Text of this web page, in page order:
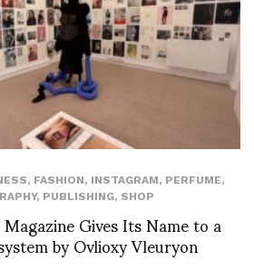
, FASHION, INSTAGRAM, PERFUME,
, PUBLISHING, SHOP
Gives Its Name to a
by Ovlioxy Vleuryon